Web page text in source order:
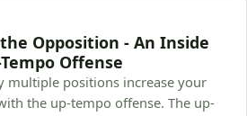
Opposition - An Inside
Offense
multiple positions increase your
the up-tempo offense. The up-